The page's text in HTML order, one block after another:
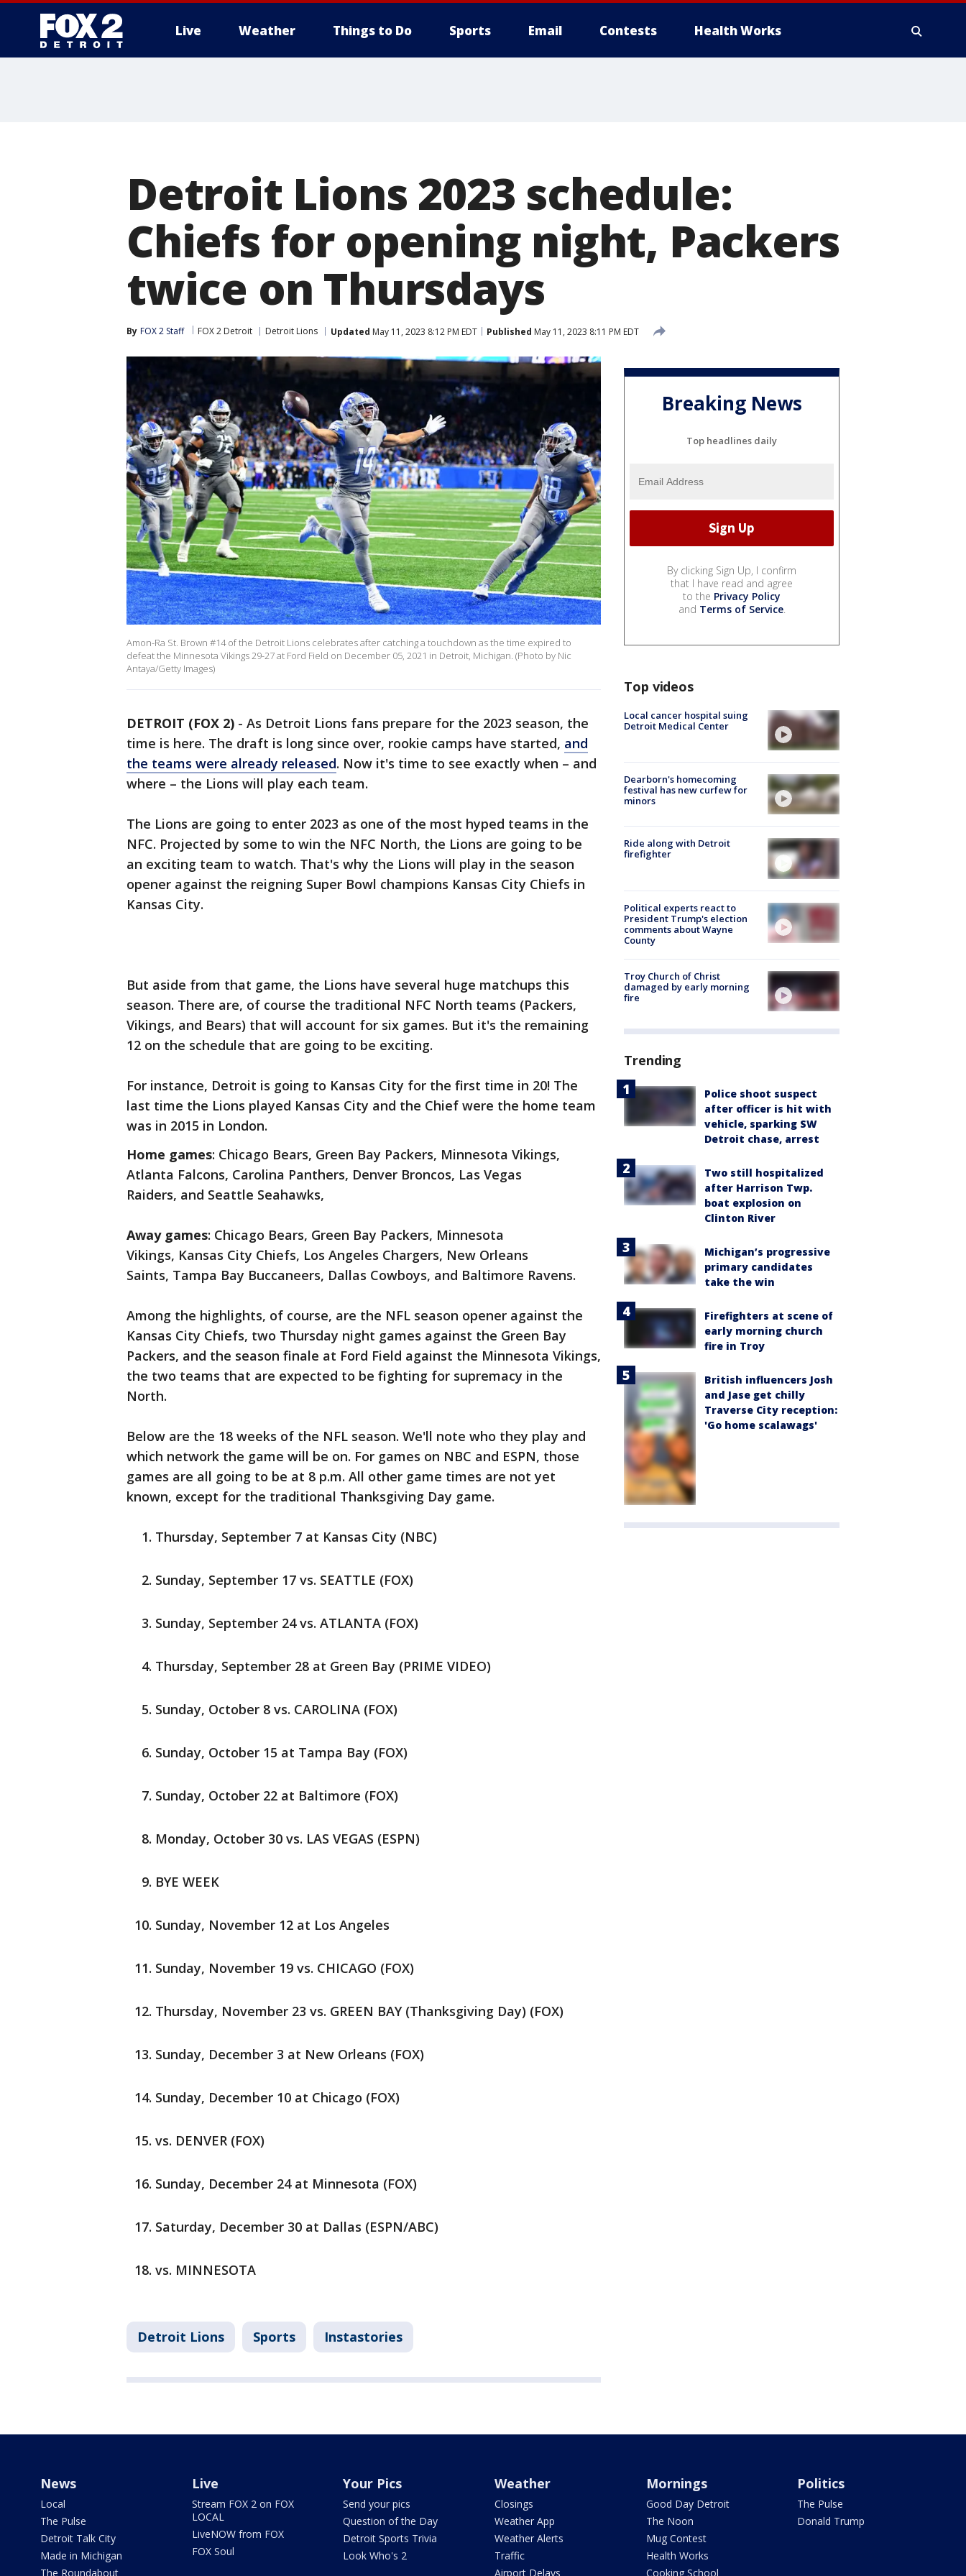
Live Weather Things to Do Sports Email Contests Health Works
Detroit Lions 2023 schedule:
Chiefs for opening night, Packers
twice on Thursdays
By FOX 2 Staff FOX 2 Detroit Detroit Lions Updated May 11, 2023 8:12 PM EDT Published May 11, 2023 8:11 PM EDT
Amon-Ra St. Brown #14 of the Detroit Lions celebrates after catching a touchdown as the time expired to
defeat the Minnesota Vikings 29-27 at Ford Field on December 05, 2021 in Detroit, Michigan. (Photo by Nic
Antaya/Getty Images)
DETROIT (FOX 2) - As Detroit Lions fans prepare for the 2023 season, the
time is here. The draft is long since over, rookie camps have started, and
the teams were already released. Now it's time to see exactly when – and
where – the Lions will play each team.
The Lions are going to enter 2023 as one of the most hyped teams in the
NFC. Projected by some to win the NFC North, the Lions are going to be
an exciting team to watch. That's why the Lions will play in the season
opener against the reigning Super Bowl champions Kansas City Chiefs in
Kansas City.
But aside from that game, the Lions have several huge matchups this
season. There are, of course the traditional NFC North teams (Packers,
Vikings, and Bears) that will account for six games. But it's the remaining
12 on the schedule that are going to be exciting.
For instance, Detroit is going to Kansas City for the first time in 20! The
last time the Lions played Kansas City and the Chief were the home team
was in 2015 in London.
Home games: Chicago Bears, Green Bay Packers, Minnesota Vikings,
Atlanta Falcons, Carolina Panthers, Denver Broncos, Las Vegas
Raiders, and Seattle Seahawks,
Away games: Chicago Bears, Green Bay Packers, Minnesota
Vikings, Kansas City Chiefs, Los Angeles Chargers, New Orleans
Saints, Tampa Bay Buccaneers, Dallas Cowboys, and Baltimore Ravens.
Among the highlights, of course, are the NFL season opener against the
Kansas City Chiefs, two Thursday night games against the Green Bay
Packers, and the season finale at Ford Field against the Minnesota Vikings,
the two teams that are expected to be fighting for supremacy in the
North.
Below are the 18 weeks of the NFL season. We'll note who they play and
which network the game will be on. For games on NBC and ESPN, those
games are all going to be at 8 p.m. All other game times are not yet
known, except for the traditional Thanksgiving Day game.
Thursday, September 7 at Kansas City (NBC)
Sunday, September 17 vs. SEATTLE (FOX)
Sunday, September 24 vs. ATLANTA (FOX)
Thursday, September 28 at Green Bay (PRIME VIDEO)
Sunday, October 8 vs. CAROLINA (FOX)
Sunday, October 15 at Tampa Bay (FOX)
Sunday, October 22 at Baltimore (FOX)
Monday, October 30 vs. LAS VEGAS (ESPN)
BYE WEEK
Sunday, November 12 at Los Angeles
Sunday, November 19 vs. CHICAGO (FOX)
Thursday, November 23 vs. GREEN BAY (Thanksgiving Day) (FOX)
Sunday, December 3 at New Orleans (FOX)
Sunday, December 10 at Chicago (FOX)
vs. DENVER (FOX)
Sunday, December 24 at Minnesota (FOX)
Saturday, December 30 at Dallas (ESPN/ABC)
vs. MINNESOTA
Detroit Lions Sports Instastories
Breaking News
Top headlines daily
By clicking Sign Up, I confirm
that I have read and agree
to the Privacy Policy
and Terms of Service.
Top videos
Local cancer hospital suing
Detroit Medical Center
Dearborn's homecoming
festival has new curfew for
minors
Ride along with Detroit
firefighter
Political experts react to
President Trump's election
comments about Wayne
County
Troy Church of Christ
damaged by early morning
fire
Trending
Police shoot suspect
after officer is hit with
vehicle, sparking SW
Detroit chase, arrest
Two still hospitalized
after Harrison Twp.
boat explosion on
Clinton River
Michigan’s progressive
primary candidates
take the win
Firefighters at scene of
early morning church
fire in Troy
British influencers Josh
and Jase get chilly
Traverse City reception:
'Go home scalawags'
News
Local
The Pulse
Detroit Talk City
Made in Michigan
The Roundabout
Live
Stream FOX 2 on FOX
LOCAL
LiveNOW from FOX
FOX Soul
Your Pics
Send your pics
Question of the Day
Detroit Sports Trivia
Look Who's 2
Weather
Closings
Weather App
Weather Alerts
Traffic
Airport Delays
Mornings
Good Day Detroit
The Noon
Mug Contest
Health Works
Cooking School
Politics
The Pulse
Donald Trump